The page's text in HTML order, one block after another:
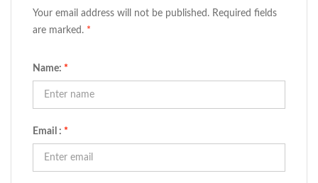
Your email address will not be published. Required fields
are marked. *
Name: *
Email : *